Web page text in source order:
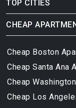
TOP CITIES
CHEAP
Cheap Boston
Cheap Santa Ana
Cheap
Cheap Los